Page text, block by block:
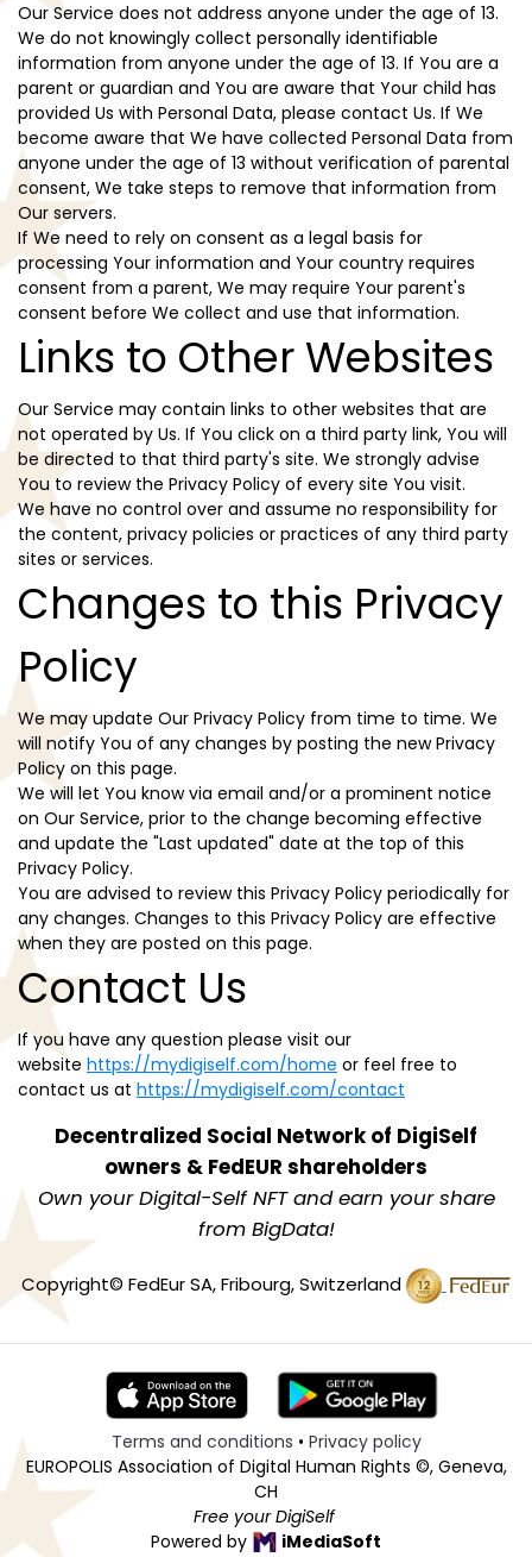
Our Service does not address anyone under the age of 13.
We do not knowingly collect personally identifiable
information from anyone under the age of 13. If You are a
parent or guardian and You are aware that Your child has
provided Us with Personal Data, please contact Us. If We
become aware that We have collected Personal Data from
anyone under the age of 13 without verification of parental
consent, We take steps to remove that information from
Our servers.
If We need to rely on consent as a legal basis for
processing Your information and Your country requires
consent from a parent, We may require Your parent's
consent before We collect and use that information.
Links to Other Websites
Our Service may contain links to other websites that are
not operated by Us. If You click on a third party link, You will
be directed to that third party's site. We strongly advise
You to review the Privacy Policy of every site You visit.
We have no control over and assume no responsibility for
the content, privacy policies or practices of any third party
sites or services.
Changes to this Privacy
Policy
We may update Our Privacy Policy from time to time. We
will notify You of any changes by posting the new Privacy
Policy on this page.
We will let You know via email and/or a prominent notice
on Our Service, prior to the change becoming effective
and update the "Last updated" date at the top of this
Privacy Policy.
You are advised to review this Privacy Policy periodically for
any changes. Changes to this Privacy Policy are effective
when they are posted on this page.
Contact Us
If you have any question please visit our
website https://mydigiself.com/home or feel free to
contact us at https://mydigiself.com/contact
Decentralized Social Network of DigiSelf
owners & FedEUR shareholders
Own your Digital-Self NFT and earn your share
from BigData!
Copyright© FedEur SA, Fribourg, Switzerland
Terms and conditions • Privacy policy
EUROPOLIS Association of Digital Human Rights ©, Geneva,
CH
Free your DigiSelf
Powered by
iMediaSoft